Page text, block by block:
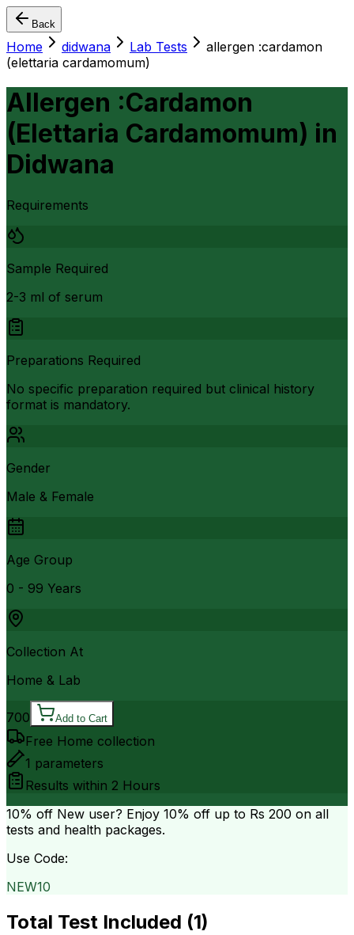
Back
Home didwana Lab Tests
allergen :cardamon
(elettaria cardamomum)
Allergen :Cardamon
(Elettaria Cardamomum) in
Didwana
Requirements
Sample Required
2-3 ml of serum
Preparations Required
No specific preparation required but clinical history
format is mandatory.
Gender
Male & Female
Age Group
0 - 99 Years
Collection At
Home & Lab
700 Add to Cart
Free Home collection
1 parameters
Results within 2 Hours
10% off New user? Enjoy 10% off up to Rs 200 on all
tests and health packages.
Use Code:
NEW10
Total Test Included (1)